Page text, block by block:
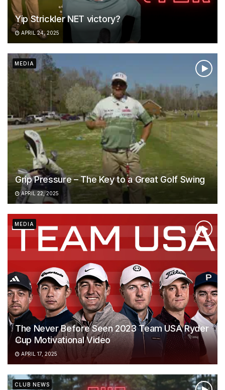
Yip Strickler NET victory?
APRIL 24, 2025
MEDIA
Grip Pressure – The Key to a Great Golf Swing
APRIL 22, 2025
MEDIA
The Never Before Seen 2023 Team USA Ryder
Cup Motivational Video
APRIL 17, 2025
CLUB NEWS